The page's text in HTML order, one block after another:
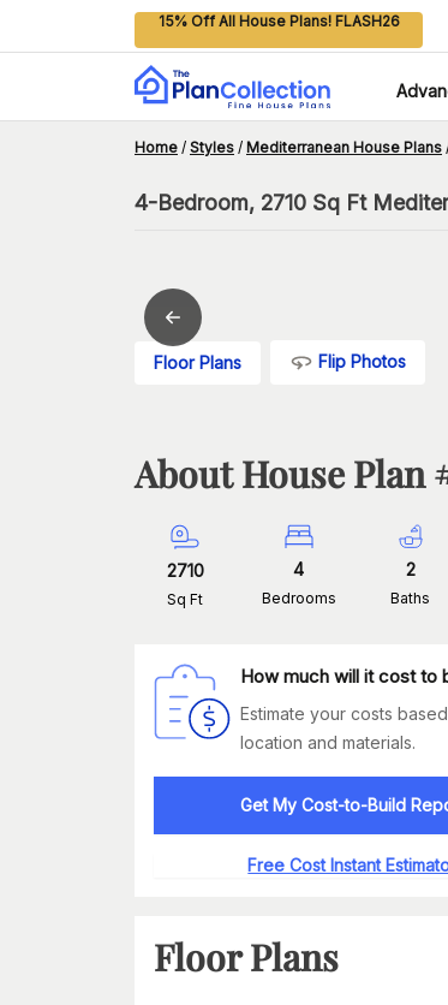
15% Off All House Plans! FLASH26
Home / Styles / Mediterranean House Plans
4-Bedroom, 2710 Sq Ft
Floor Plans Flip Photos
About House Plan
2710
Sq Ft
4
Bedrooms
2
Baths
How much will it cost to
Estimate your costs
location and materials.
Get My Cost-to-Build
Free Cost Instant
Floor Plans